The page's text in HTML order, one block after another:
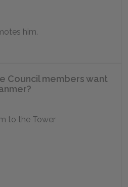
him.
Council members want
to the Tower